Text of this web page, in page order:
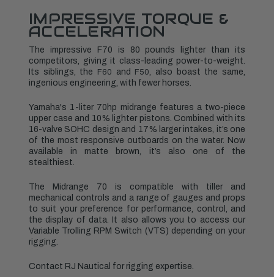
IMPRESSIVE TORQUE &
ACCELERATION
The impressive F70 is 80 pounds lighter than its
competitors, giving it class-leading power-to-weight.
Its siblings, the
F60 and F50
, also boast the same,
ingenious engineering, with fewer horses.
Yamaha's 1-liter 70hp midrange features a two-piece
upper case and 10% lighter pistons. Combined with its
16-valve SOHC design and 17% larger intakes, it’s one
of the most responsive outboards on the water. Now
available in matte brown, it’s also one of the
stealthiest.
The Midrange 70 is compatible with tiller and
mechanical controls and a range of gauges and props
to suit your preference for performance, control, and
the display of data. It also allows you to access our
Variable Trolling RPM Switch (VTS) depending on your
rigging.
Contact RJ Nautical for rigging expertise.